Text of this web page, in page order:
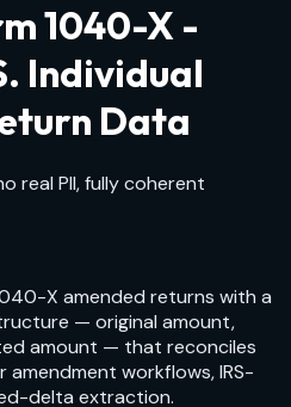
1040-X -
Individual
Data
real PII, fully coherent
X amended returns with a
— original amount,
amount — that reconciles
amendment workflows, IRS-
delta extraction.